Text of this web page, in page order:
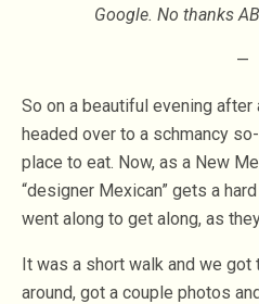
Google. No thanks
—
So on a beautiful evening after
headed over to a schmancy
place to eat. Now, as a New
“designer Mexican” gets a
went along to get along, as
It was a short walk and we
around, got a couple photos